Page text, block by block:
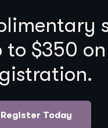
to $350
Register Today